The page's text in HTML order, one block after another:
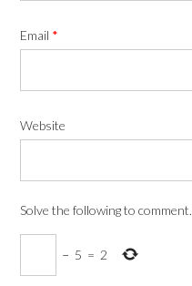
Email *
Website
Solve the following to comment.
− 5 = 2